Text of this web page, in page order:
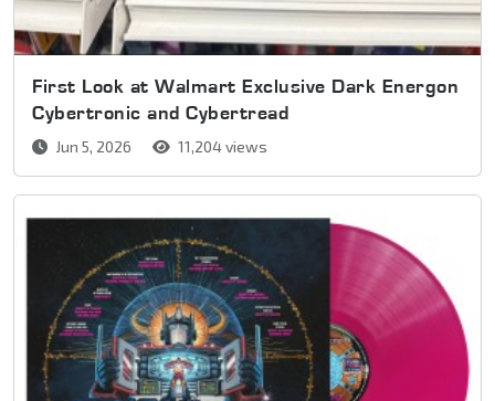
First Look at Walmart Exclusive Dark Energon
Cybertronic and Cybertread
Jun 5, 2026 11,204 views